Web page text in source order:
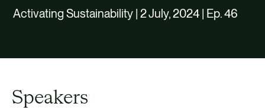
Activating Sustainability | 2 July, 2024 | Ep. 46
Speakers